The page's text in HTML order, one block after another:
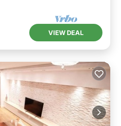
VIEW DEAL